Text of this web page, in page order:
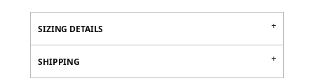
SIZING DETAILS
SHIPPING